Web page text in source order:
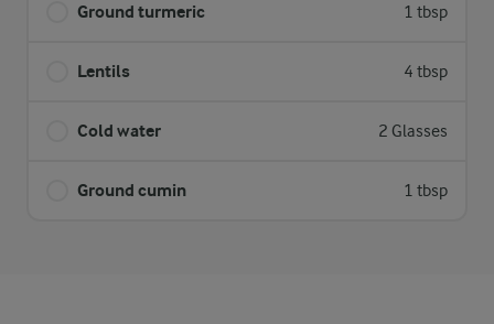
Ground turmeric 1 tbsp
Lentils 4 tbsp
Cold water 2 Glasses
Ground cumin 1 tbsp